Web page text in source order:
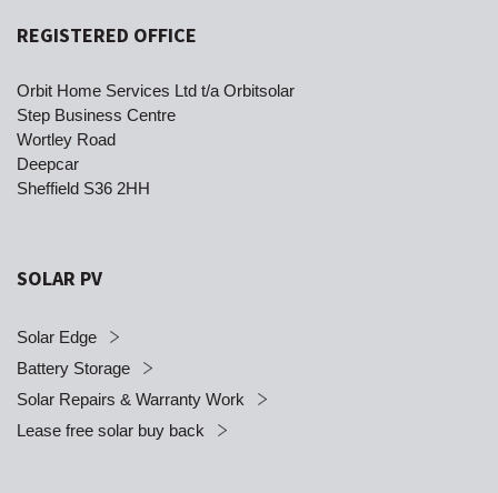
REGISTERED OFFICE
Orbit Home Services Ltd t/a Orbitsolar
Step Business Centre
Wortley Road
Deepcar
Sheffield S36 2HH
SOLAR PV
Solar Edge
Battery Storage
Solar Repairs & Warranty Work
Lease free solar buy back